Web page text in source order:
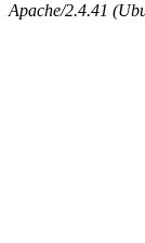
Apache/2.4.41